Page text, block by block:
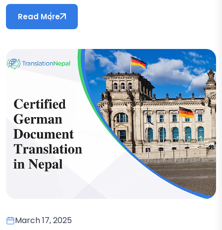
Read More
March 17, 2025